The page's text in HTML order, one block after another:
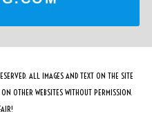
ALL IMAGES AND TEXT ON THE SITE
OTHER WEBSITES WITHOUT PERMISSION.